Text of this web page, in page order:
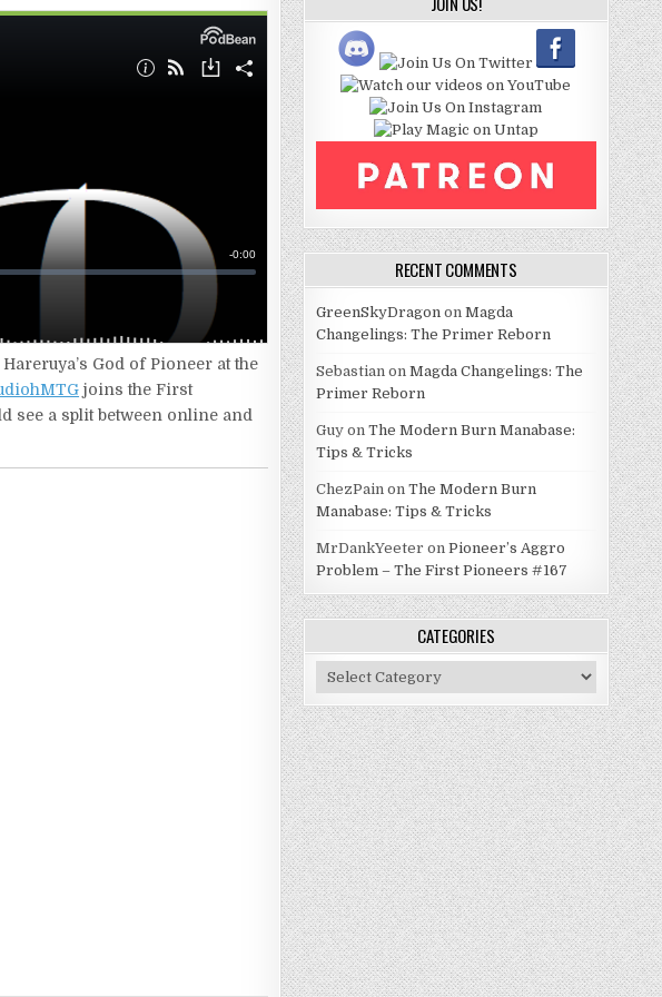
God of Pioneer at the
joins the First
see a split between online and
RECENT COMMENTS
GreenSkyDragonon Magda
Changelings: The Primer Reborn
Sebastianon Magda Changelings: The
Primer Reborn
Guyon The Modern Burn Manabase:
Tips & Tricks
ChezPainon The Modern Burn
Manabase: Tips & Tricks
MrDankYeeter on Pioneer’s Aggro
Problem – The First Pioneers #167
CATEGORIES
Categories